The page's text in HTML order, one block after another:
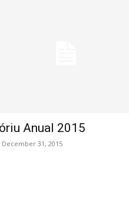
Anual 2015
December 31, 2015